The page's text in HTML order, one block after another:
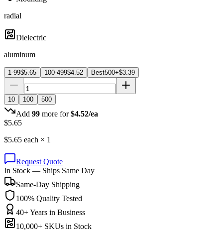
radial
Dielectric
aluminum
1-99$5.65 100-499$4.52 Best500+$3.39
10 100 500
Add 99 more for $4.52/ea
$5.65
$5.65 each × 1
Request Quote
In Stock — Ships Same Day
Same-Day Shipping
100% Quality Tested
40+ Years in Business
10,000+ SKUs in Stock